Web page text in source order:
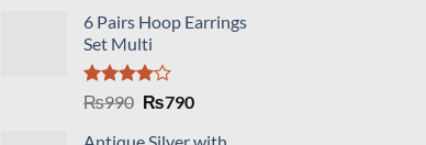
6 Pairs Hoop Earrings
Set Multi
Rated
of 5
₨990 Original
₨790Current
Antique Silver with